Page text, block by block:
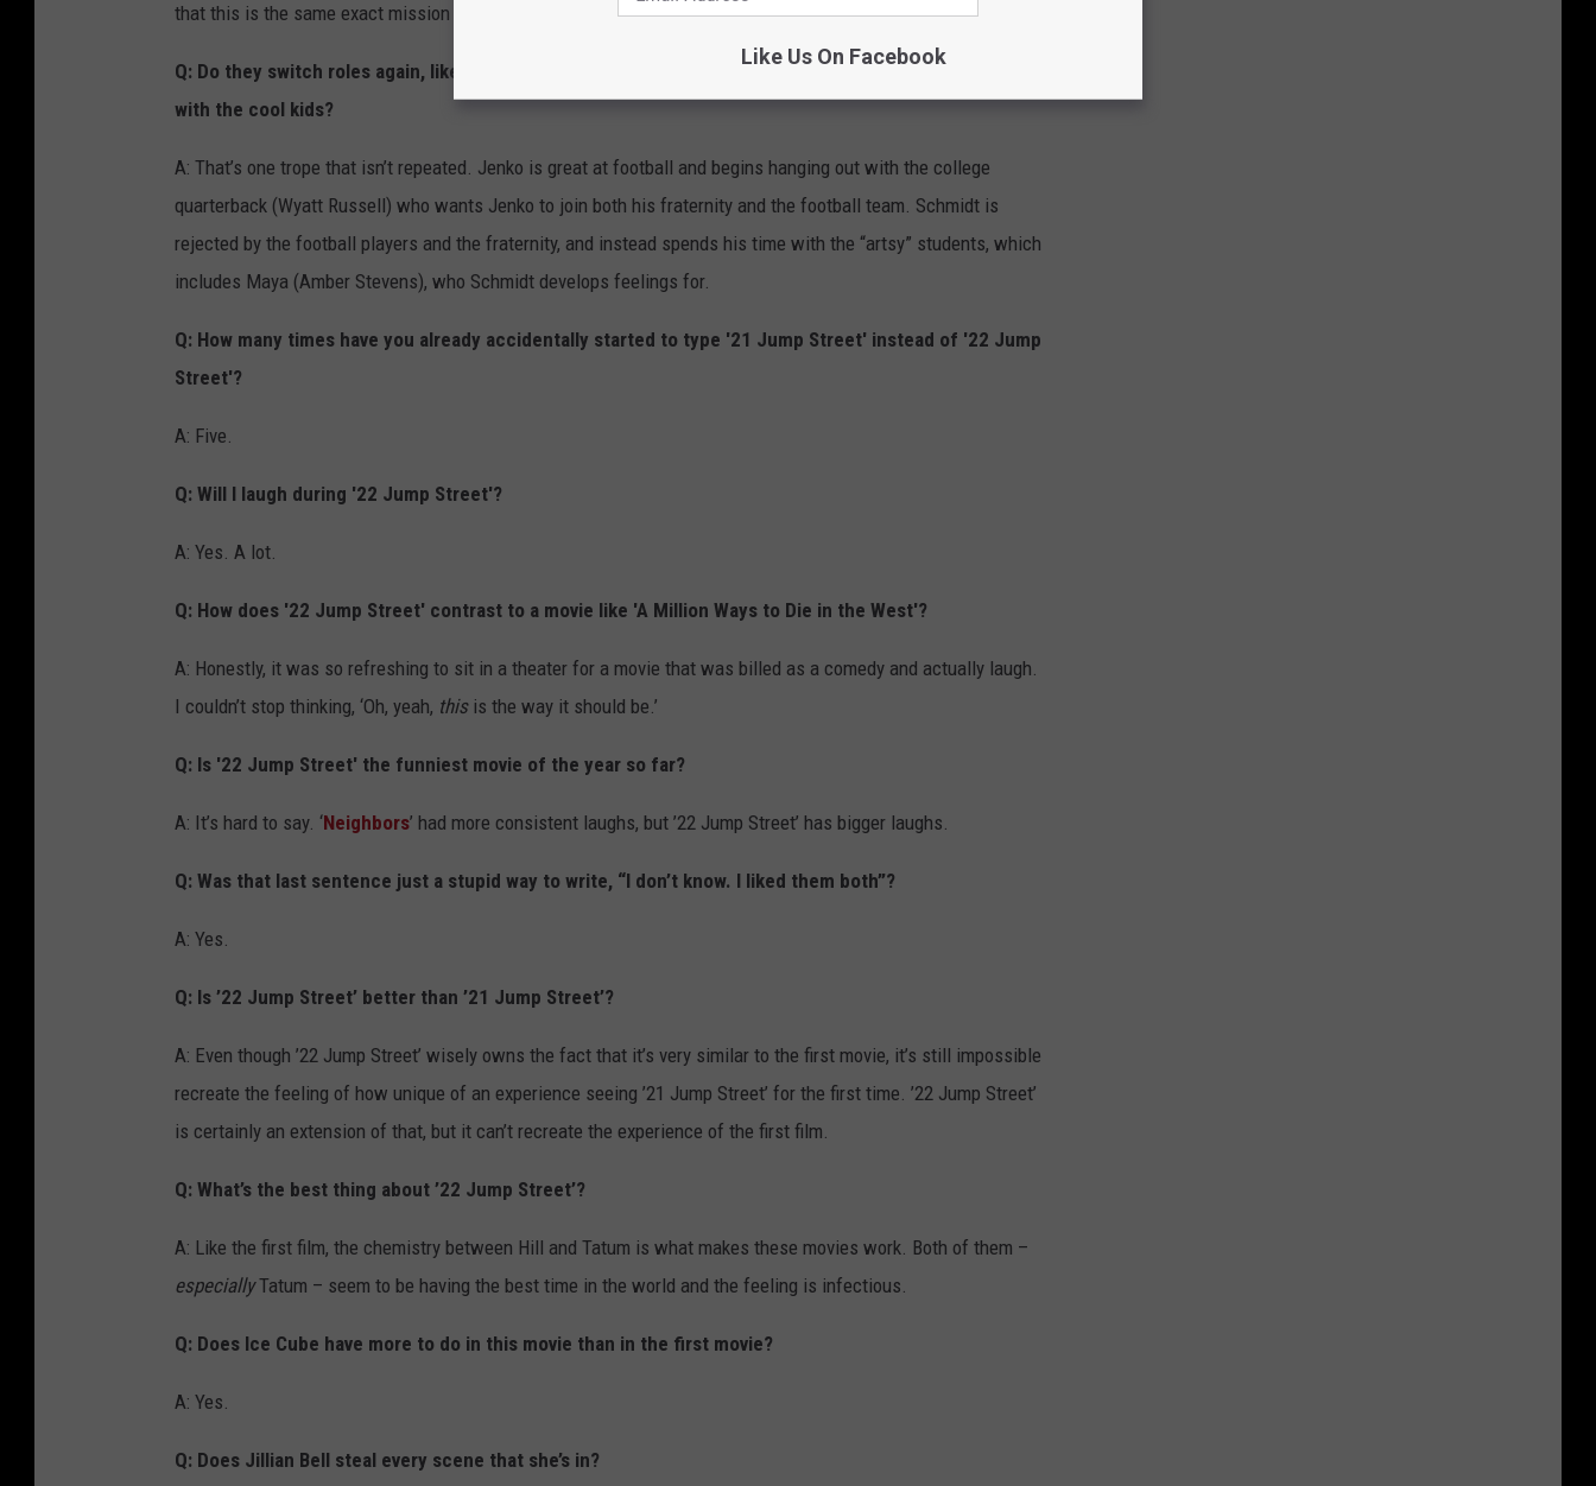
that this is the same exact mission as the first movie.
Q: Do they switch roles again, like in the first film -- with Jenko hanging out with nerds and Schmidt
with the cool kids?
A: That’s one trope that isn’t repeated. Jenko is great at football and begins hanging out with the college
quarterback (Wyatt Russell) who wants Jenko to join both his fraternity and the football team. Schmidt is
rejected by the football players and the fraternity, and instead spends his time with the “artsy” students, which
includes Maya (Amber Stevens), who Schmidt develops feelings for.
Q: How many times have you already accidentally started to type '21 Jump Street' instead of '22 Jump
Street'?
A: Five.
Q: Will I laugh during '22 Jump Street'?
A: Yes. A lot.
Q: How does '22 Jump Street' contrast to a movie like 'A Million Ways to Die in the West'?
A: Honestly, it was so refreshing to sit in a theater for a movie that was billed as a comedy and actually laugh.
I couldn’t stop thinking, ‘Oh, yeah, thisis the way it should be.’
Q: Is '22 Jump Street' the funniest movie of the year so far?
A: It’s hard to say. ‘Neighbors’ had more consistent laughs, but ’22 Jump Street’ has bigger laughs.
Q: Was that last sentence just a stupid way to write, “I don’t know. I liked them both”?
A: Yes.
Q: Is ’22 Jump Street’ better than ’21 Jump Street’?
A: Even though ’22 Jump Street’ wisely owns the fact that it’s very similar to the first movie, it’s still impossible
recreate the feeling of how unique of an experience seeing ’21 Jump Street’ for the first time. ’22 Jump Street’
is certainly an extension of that, but it can’t recreate the experience of the first film.
Q: What’s the best thing about ’22 Jump Street’?
A: Like the first film, the chemistry between Hill and Tatum is what makes these movies work. Both of them –
especiallyTatum – seem to be having the best time in the world and the feeling is infectious.
Q: Does Ice Cube have more to do in this movie than in the first movie?
A: Yes.
Q: Does Jillian Bell steal every scene that she’s in?
Like Us On Facebook